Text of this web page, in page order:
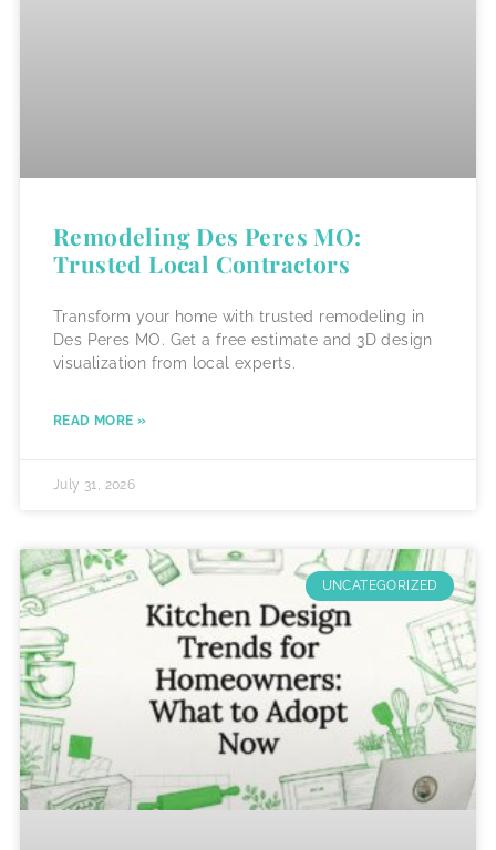
Remodeling Des Peres MO:
Trusted Local Contractors
Transform your home with trusted remodeling in
Des Peres MO. Get a free estimate and 3D design
visualization from local experts.
READ MORE »
July 31, 2026
UNCATEGORIZED